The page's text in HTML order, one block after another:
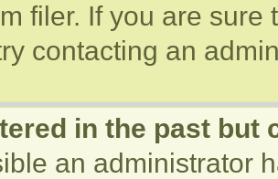
filer. If you are
contacting an
in the past but
an administrator